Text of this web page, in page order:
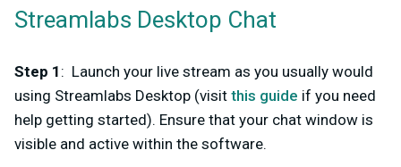
Streamlabs Desktop Chat
Step 1 : Launch your live stream as you usually would
using Streamlabs Desktop (visit this guide if you need
help getting started). Ensure that your chat window is
visible and active within the software.